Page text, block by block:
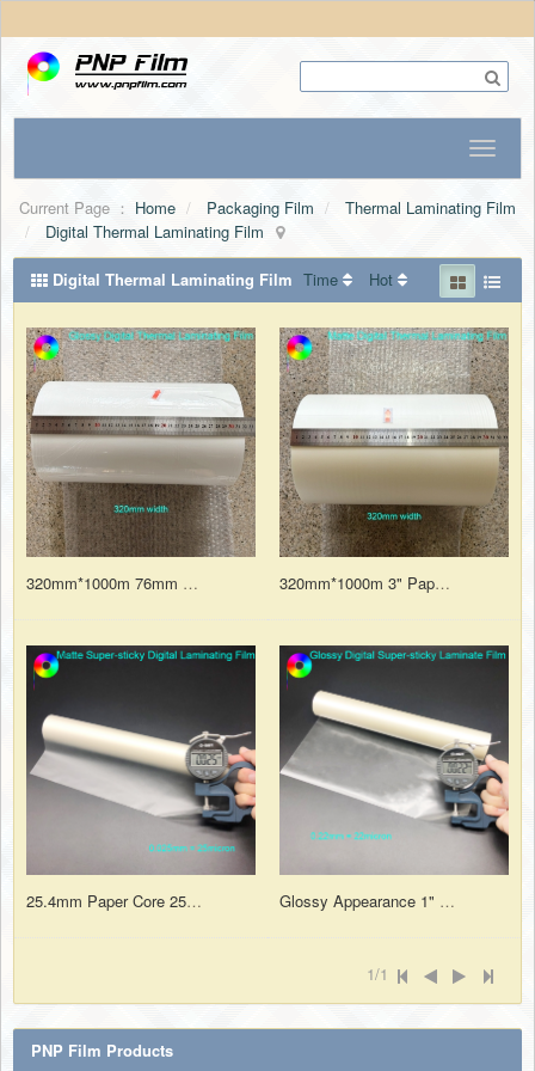
Current Page ： Home Packaging Film
Thermal Laminating Film
Digital Thermal Laminating Film
Digital Thermal Laminating Film Time Hot
320mm*1000m 76mm Paper Core Strong Adhesive Glossy Laminating Film For Digital Printing 320mm*1000m 3" Paper Core BOPP Thermal Matt Lamination Film for Digital Print Sheets
25.4mm Paper Core 25micron Matte Finish Super-sticky Digital Thermal Laminating Film Roll Glossy Appearance 1" Paper Core 22micron Digital Super Sticky Heat Laminate Film for Digital Prints
1/1
PNP Film Products